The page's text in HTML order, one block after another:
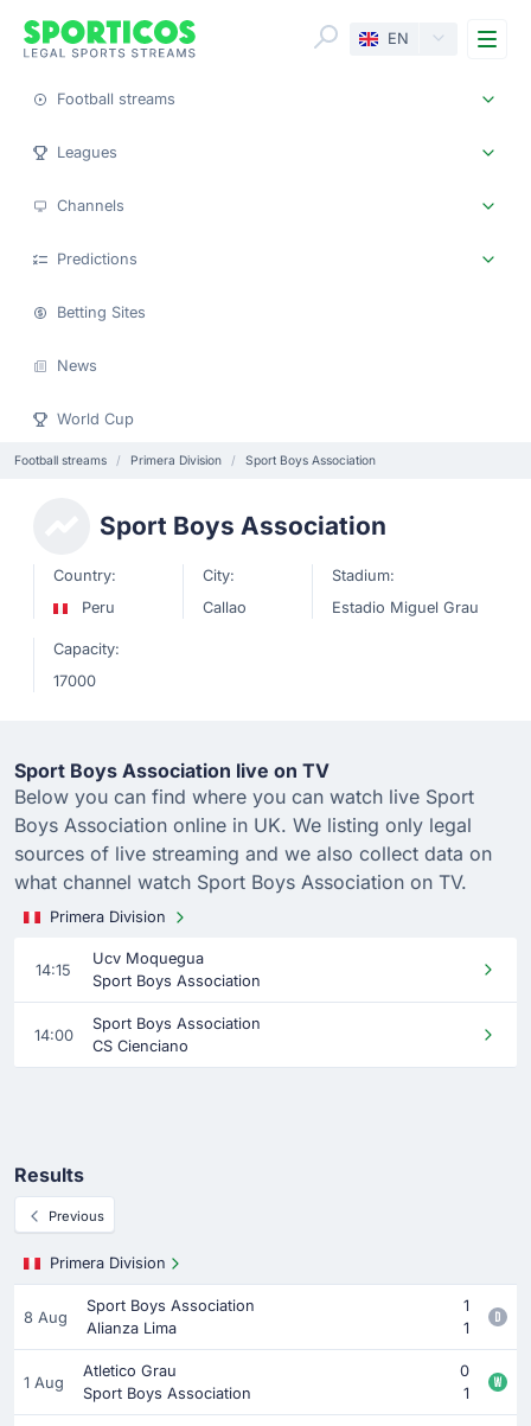
EN
Football streams
Leagues
Channels
Predictions
Betting Sites
News
World Cup
Football streams Primera Division Sport Boys Association
Sport Boys Association
Country:
Peru
City:
Callao
Stadium:
Estadio Miguel Grau
Capacity:
17000
Sport Boys Association live on TV
Below you can find where you can watch live Sport
Boys Association online in UK. We listing only legal
sources of live streaming and we also collect data on
what channel watch Sport Boys Association on TV.
Primera Division
14:15
Ucv Moquegua
Sport Boys Association
14:00
Sport Boys Association
CS Cienciano
Results
Previous
Primera Division
8 Aug
Sport Boys Association
1
Alianza Lima
1
1 Aug
Atletico Grau
0
Sport Boys Association
1